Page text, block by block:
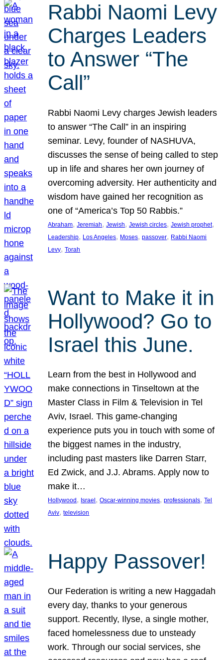
Rabbi Naomi Levy
Charges Leaders
to Answer “The
Call”
Rabbi Naomi Levy charges Jewish leaders
to answer “The Call” in an inspiring
seminar. Levy, founder of NASHUVA,
discusses the sense of being called to step
up in life and shares her own journey of
overcoming adversity. Her authenticity and
wisdom have gained her recognition as
one of “America’s Top 50 Rabbis.”
Abraham, Jeremiah, Jewish, Jewish circles, Jewish prophet
Leadership, Los Angeles, Moses, passover, Rabbi Naomi
Levy, Torah
Want to Make it in
Hollywood? Go to
Israel this June.
Learn from the best in Hollywood and
make connections in Tinseltown at the
Master Class in Film & Television in Tel
Aviv, Israel. This game-changing
experience puts you in touch with some of
the biggest names in the industry,
including past masters like Darren Starr,
Ed Zwick, and J.J. Abrams. Apply now to
make it…
Hollywood , Israel , Oscar-winning movies, professionals, Tel
Aviv, television
Happy Passover!
Our Federation is writing a new Haggadah
every day, thanks to your generous
support. Recently, Ilyse, a single mother,
faced homelessness due to unsteady
work. Through our social services, she